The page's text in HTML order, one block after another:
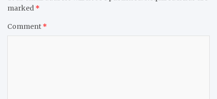
marked *
Comment *